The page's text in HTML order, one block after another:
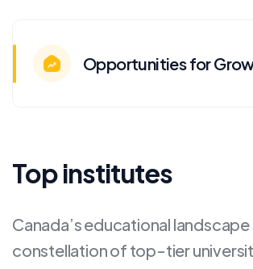
Opportunities for
Top institutes
Canada’s educational landscape
constellation of top-tier